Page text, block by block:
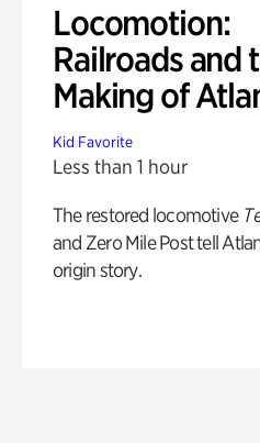
Locomotion:
Railroads and
Making of
Kid Favorite
Less than 1 hour
The restored locomotive
and Zero Mile Post tell
origin story.